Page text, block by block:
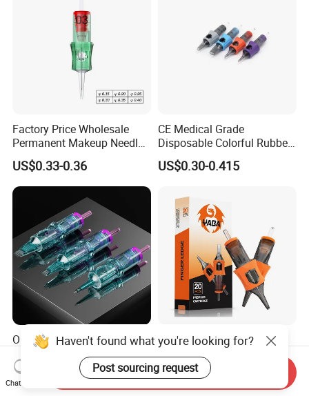
Factory Price Wholesale
Permanent Makeup Needle
Tattoo Cartridge Needle
US$0.33-0.36
CE Medical Grade
Disposable Colorful Rubber
Grip Tattoo Cartridge Needle
Eo Sterilized 316L Steel
System Rl RS RM Cm M1
Shading Lining
US$0.30-0.415
OEM Customized Quality
Tattoo Cartridge Needle
Permanent Makeup Needles
US$4.90-10.00
Yaba High Quality Soft
Finger Ledge Private Label
Disposable Tattoo Needle
Cartridge
US$6.90-12.00
Haven't found what you're looking for?
Post sourcing request
Chat Now
Send Inquiry